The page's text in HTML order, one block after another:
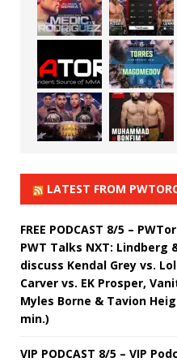
LATEST FROM
FREE PODCAST 8/5 –
PWT Talks NXT: Lindberg
discuss Kendal Grey vs.
Carver vs. EK Prosper,
Myles Borne & Tavion
min.)
VIP PODCAST 8/5 – VIP